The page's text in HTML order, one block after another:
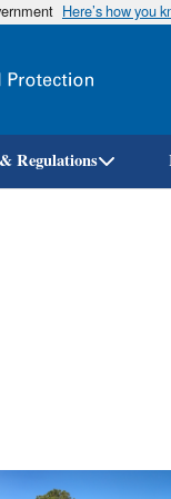
Here’s how you
Regulations